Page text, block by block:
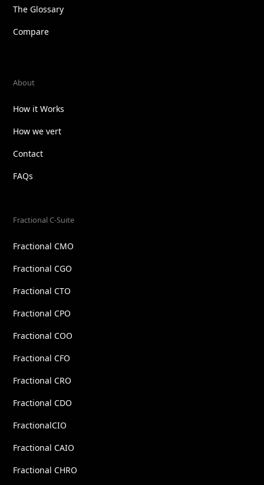
The Glossary
Compare
About
How it Works
How we vert
Contact
FAQs
Fractional C-Suite
Fractional CMO
Fractional CGO
Fractional CTO
Fractional CPO
Fractional COO
Fractional CFO
Fractional CRO
Fractional CDO
FractionalCIO
Fractional CAIO
Fractional CHRO